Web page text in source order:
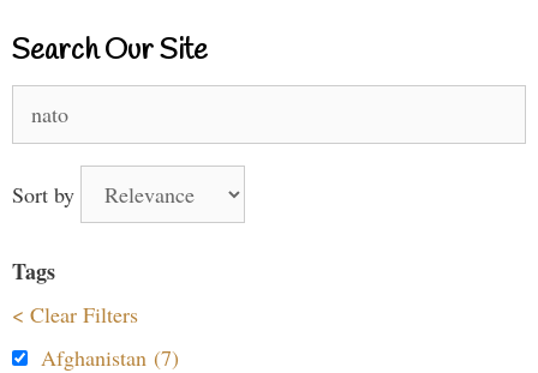
Search Our Site
for:
Sort by
Tags
< Clear Filters
Afghanistan (7)